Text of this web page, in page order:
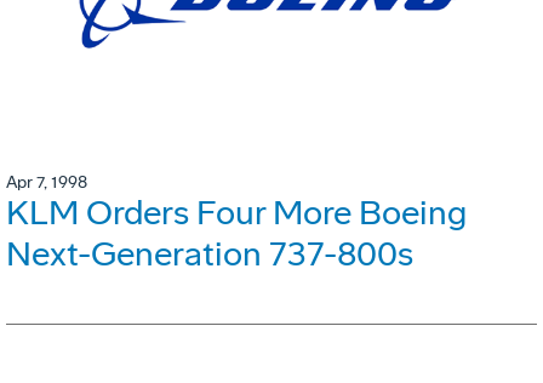
Apr 7, 1998
KLM Orders Four More Boeing
Next-Generation 737-800s